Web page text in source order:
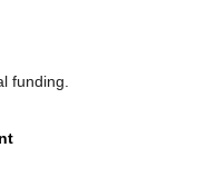
funding.